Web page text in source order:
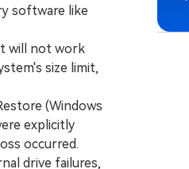
software like
will not work
size limit,
(Windows
explicitly
occurred.
drive failures,